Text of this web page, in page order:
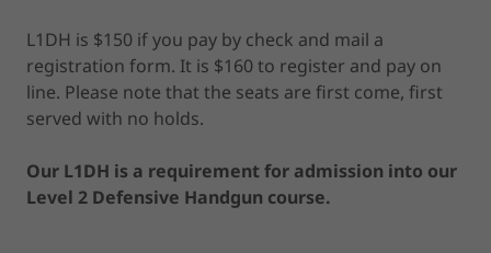
L1DH is $150 if you pay by check and mail a
registration form. It is $160 to register and pay on
line. Please note that the seats are first come, first
served with no holds.
Our L1DH is a requirement for admission into our
Level 2 Defensive Handgun course.